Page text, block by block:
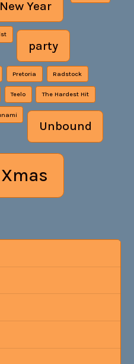
New Year
party
Pretoria Radstock
Teelo The Hardest Hit
Unbound
Xmas